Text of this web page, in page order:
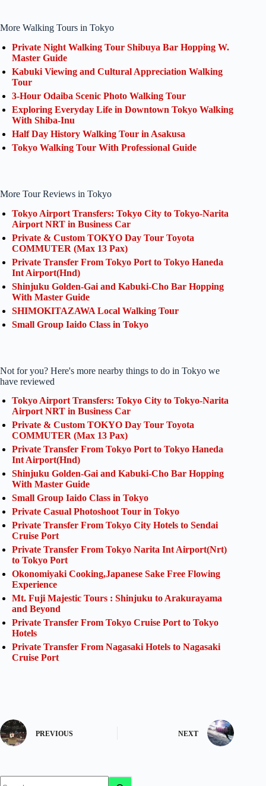
More Walking Tours in Tokyo
Private Night Walking Tour Shibuya Bar Hopping W.
Master Guide
Kabuki Viewing and Cultural Appreciation Walking
Tour
3-Hour Odaiba Scenic Photo Walking Tour
Exploring Everyday Life in Downtown Tokyo Walking
With Shiba-Inu
Half Day History Walking Tour in Asakusa
Tokyo Walking Tour With Professional Guide
More Tour Reviews in Tokyo
Tokyo Airport Transfers: Tokyo City to Tokyo-Narita
Airport NRT in Business Car
Private & Custom TOKYO Day Tour Toyota
COMMUTER (Max 13 Pax)
Private Transfer From Tokyo Port to Tokyo Haneda
Int Airport(Hnd)
Shinjuku Golden-Gai and Kabuki-Cho Bar Hopping
With Master Guide
SHIMOKITAZAWA Local Walking Tour
Small Group Iaido Class in Tokyo
Not for you? Here's more nearby things to do in Tokyo we
have reviewed
Tokyo Airport Transfers: Tokyo City to Tokyo-Narita
Airport NRT in Business Car
Private & Custom TOKYO Day Tour Toyota
COMMUTER (Max 13 Pax)
Private Transfer From Tokyo Port to Tokyo Haneda
Int Airport(Hnd)
Shinjuku Golden-Gai and Kabuki-Cho Bar Hopping
With Master Guide
Small Group Iaido Class in Tokyo
Private Casual Photoshoot Tour in Tokyo
Private Transfer From Tokyo City Hotels to Sendai
Cruise Port
Private Transfer From Tokyo Narita Int Airport(Nrt)
to Tokyo Port
Okonomiyaki Cooking,Japanese Sake Free Flowing
Experience
Mt. Fuji Majestic Tours : Shinjuku to Arakurayama
and Beyond
Private Transfer From Tokyo Cruise Port to Tokyo
Hotels
Private Transfer From Nagasaki Hotels to Nagasaki
Cruise Port
PREVIOUS NEXT